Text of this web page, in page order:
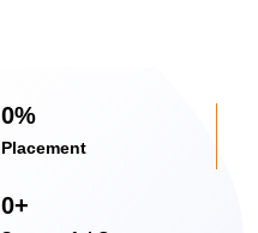
Placement
0%
0+